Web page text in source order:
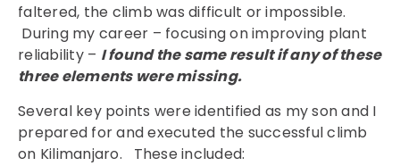
faltered, the climb was difficult or impossible.
During my career – focusing on improving plant
reliability – I found the same result if any of these
three elements were missing.
Several key points were identified as my son and I
prepared for and executed the successful climb
on Kilimanjaro. These included: